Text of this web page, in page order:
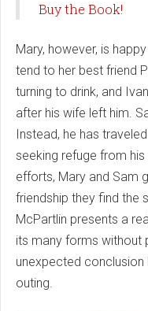
Buy the Book!
Mary, however, is
tend to her best friend
turning to drink, and
after his wife left him.
Instead, he has
seeking refuge from
efforts, Mary and Sam
friendship they find the
McPartlin presents a
its many forms without
unexpected
outing.